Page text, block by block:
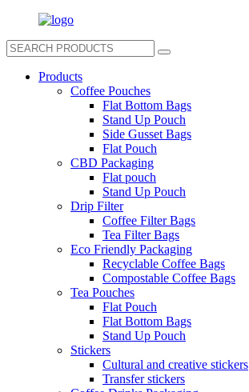
Products
Coffee Pouches
Flat Bottom Bags
Stand Up Pouch
Side Gusset Bags
Flat Pouch
CBD Packaging
Flat pouch
Stand Up Pouch
Drip Filter
Coffee Filter Bags
Tea Filter Bags
Eco Friendly Packaging
Recyclable Coffee Bags
Compostable Coffee Bags
Tea Pouches
Flat Pouch
Flat Bottom Bags
Stand Up Pouch
Stickers
Cultural and creative stickers
Transfer stickers